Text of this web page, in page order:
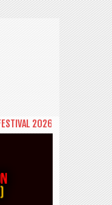
A CELEBRATION OF